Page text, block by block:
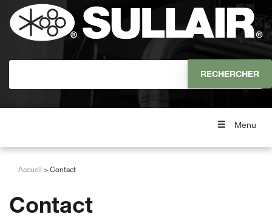
Menu
Accueil Contact
Contact